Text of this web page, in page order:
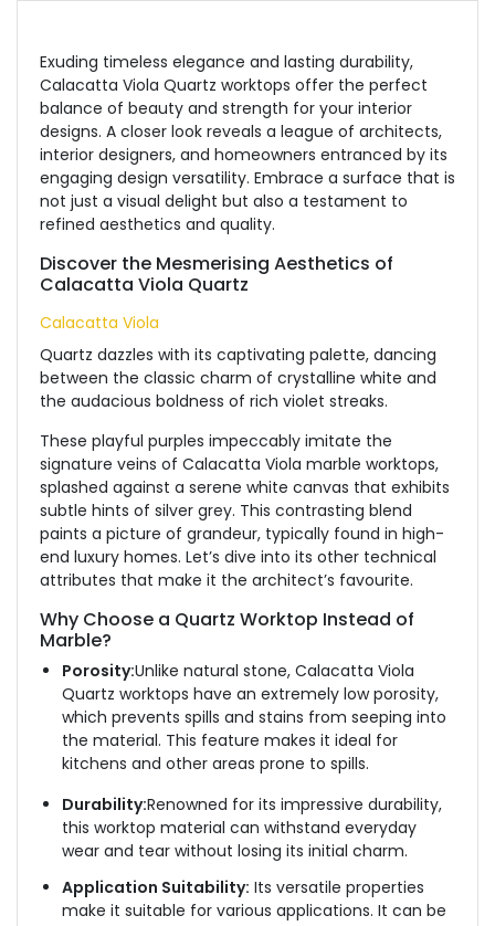
Exuding timeless elegance and lasting durability,
Calacatta Viola Quartz worktops offer the perfect
balance of beauty and strength for your interior
designs. A closer look reveals a league of architects,
interior designers, and homeowners entranced by its
engaging design versatility. Embrace a surface that is
not just a visual delight but also a testament to
refined aesthetics and quality.
Discover the Mesmerising Aesthetics of
Calacatta Viola Quartz
Calacatta Viola
Quartz dazzles with its captivating palette, dancing
between the classic charm of crystalline white and
the audacious boldness of rich violet streaks.
These playful purples impeccably imitate the
signature veins of Calacatta Viola marble worktops,
splashed against a serene white canvas that exhibits
subtle hints of silver grey. This contrasting blend
paints a picture of grandeur, typically found in high-
end luxury homes. Let’s dive into its other technical
attributes that make it the architect’s favourite.
Why Choose a Quartz Worktop Instead of
Marble?
Porosity:Unlike natural stone, Calacatta Viola
Quartz worktops have an extremely low porosity,
which prevents spills and stains from seeping into
the material. This feature makes it ideal for
kitchens and other areas prone to spills.
Durability:Renowned for its impressive durability,
this worktop material can withstand everyday
wear and tear without losing its initial charm.
Application Suitability: Its versatile properties
make it suitable for various applications. It can be